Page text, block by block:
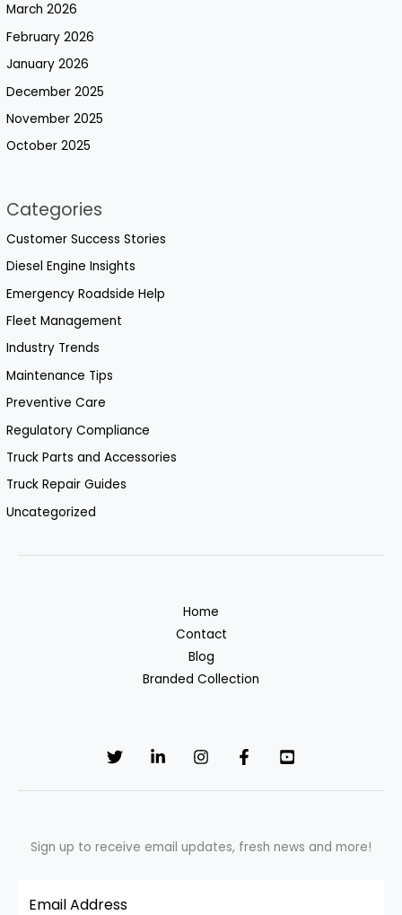
March 2026
February 2026
January 2026
December 2025
November 2025
October 2025
Categories
Customer Success Stories
Diesel Engine Insights
Emergency Roadside Help
Fleet Management
Industry Trends
Maintenance Tips
Preventive Care
Regulatory Compliance
Truck Parts and Accessories
Truck Repair Guides
Uncategorized
Home
Contact
Blog
Branded Collection
Sign up to receive email updates, fresh news and more!